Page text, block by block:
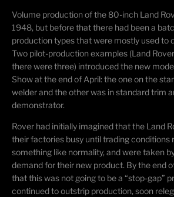
Volume production of the 80-inch Land
1948, but before that there had been a
production types that were mostly used to
Two pilot-production examples (Land
there were three) introduced the new
Show at the end of April: the one on the
welder and the other was in standard trim
demonstrator.
Rover had initially imagined that the Land
their factories busy until trading conditions
something like normality, and were taken
demand for their new product. By the end
that this was not going to be a “stop-gap”
continued to outstrip production, soon